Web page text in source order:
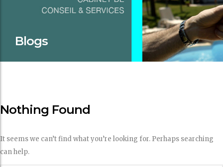
Blogs
Nothing Found
It seems we can’t find what you’re looking for. Perhaps searching
can help.